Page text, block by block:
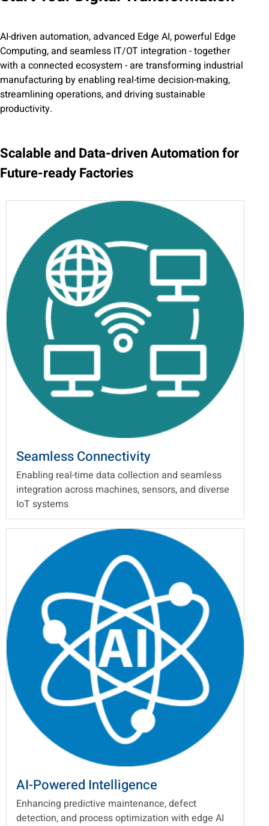
AI-driven automation, advanced Edge AI, powerful Edge
Computing, and seamless IT/OT integration - together
with a connected ecosystem - are transforming industrial
manufacturing by enabling real-time decision-making,
streamlining operations, and driving sustainable
productivity.
Scalable and Data-driven Automation for
Future-ready Factories
Seamless Connectivity
Enabling real-time data collection and seamless
integration across machines, sensors, and diverse
IoT systems
AI-Powered Intelligence
Enhancing predictive maintenance, defect
detection, and process optimization with edge AI